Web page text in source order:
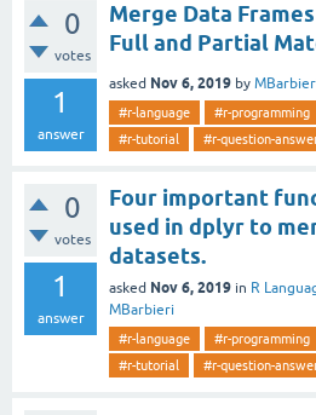
0
votes
1
answer
Merge Data Frames
Full and Partial
asked Nov 6, 2019 by
#r-language #r-programming
#r-tutorial
#r-question-
0
votes
1
answer
Four important
used in dplyr to
datasets.
asked Nov 6, 2019 in R
MBarbieri
#r-language #r-programming
#r-tutorial
#r-question-